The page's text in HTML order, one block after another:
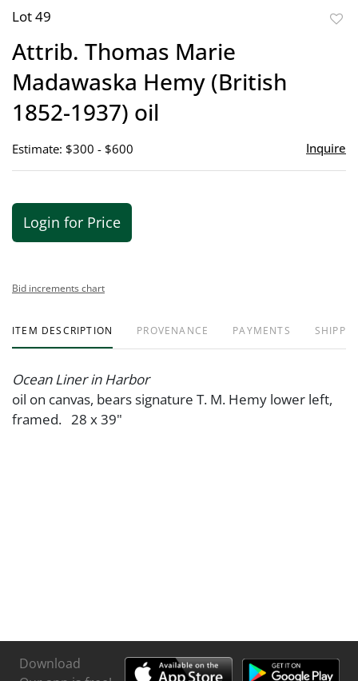
Lot 49
Attrib. Thomas Marie
Madawaska Hemy (British
1852-1937) oil
Estimate: $300 - $600 Inquire
Login for Price
Bid increments chart
ITEM DESCRIPTION PROVENANCE PAYMENTS
Ocean Liner in Harbor
oil on canvas, bears signature T. M. Hemy lower left,
framed. 28 x 39"
Download